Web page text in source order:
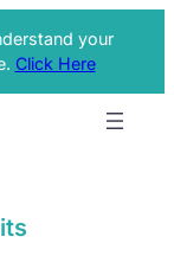
your
Click Here